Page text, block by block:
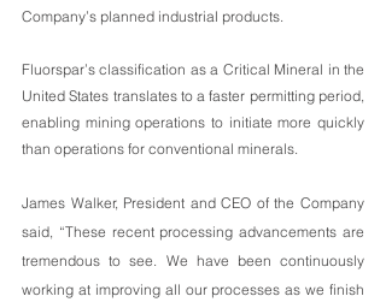
Company’s planned industrial products.
Fluorspar’s classification as a Critical Mineral in the
United States translates to a faster permitting period,
enabling mining operations to initiate more quickly
than operations for conventional minerals.
James Walker, President and CEO of the Company
said, “These recent processing advancements are
tremendous to see. We have been continuously
working at improving all our processes as we finish